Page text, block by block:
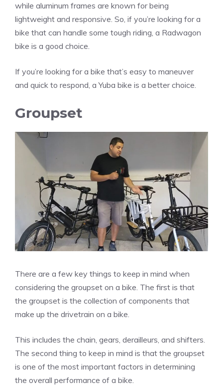
while aluminum frames are known for being
lightweight and responsive. So, if you’re looking for a
bike that can handle some tough riding, a Radwagon
bike is a good choice.
If you’re looking for a bike that’s easy to maneuver
and quick to respond, a Yuba bike is a better choice.
Groupset
There are a few key things to keep in mind when
considering the groupset on a bike. The first is that
the groupset is the collection of components that
make up the drivetrain on a bike.
This includes the chain, gears, derailleurs, and shifters.
The second thing to keep in mind is that the groupset
is one of the most important factors in determining
the overall performance of a bike.